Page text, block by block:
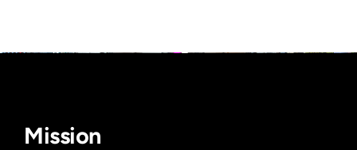
Mission